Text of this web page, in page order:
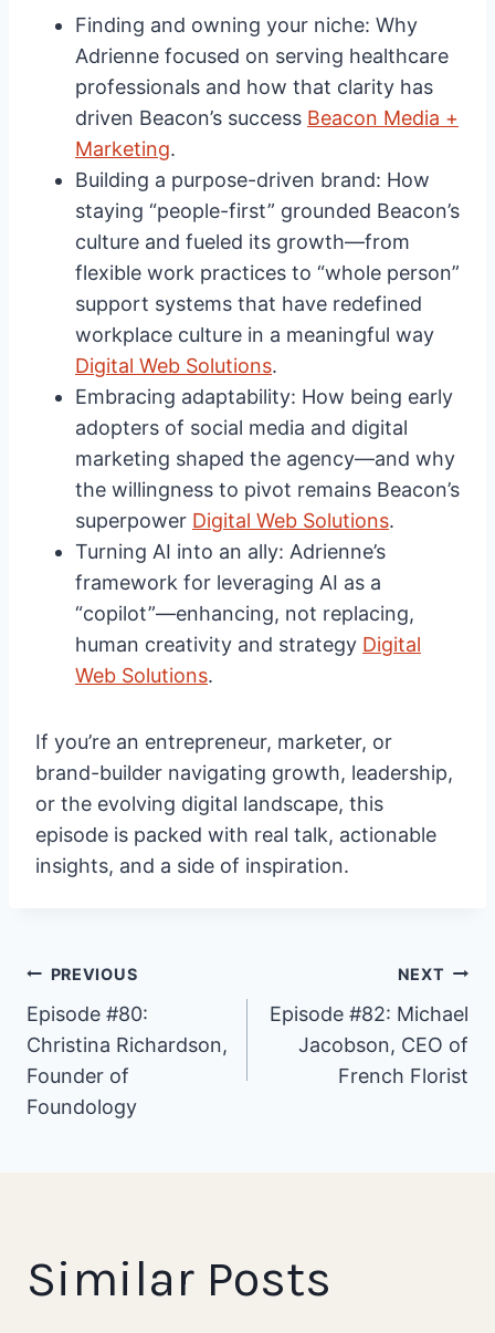
Finding and owning your niche: Why
Adrienne focused on serving healthcare
professionals and how that clarity has
driven Beacon’s success Beacon Media +
Marketing.
Building a purpose-driven brand: How
staying “people-first” grounded Beacon’s
culture and fueled its growth—from
flexible work practices to “whole person”
support systems that have redefined
workplace culture in a meaningful way
Digital Web Solutions.
Embracing adaptability: How being early
adopters of social media and digital
marketing shaped the agency—and why
the willingness to pivot remains Beacon’s
superpower Digital Web Solutions.
Turning AI into an ally: Adrienne’s
framework for leveraging AI as a
“copilot”—enhancing, not replacing,
human creativity and strategy Digital
Web Solutions.
If you’re an entrepreneur, marketer, or
brand-builder navigating growth, leadership,
or the evolving digital landscape, this
episode is packed with real talk, actionable
insights, and a side of inspiration.
Post
navigation
PREVIOUS
Episode #80:
Christina Richardson,
Founder of
Foundology
NEXT
Episode #82: Michael
Jacobson, CEO of
French Florist
Similar Posts